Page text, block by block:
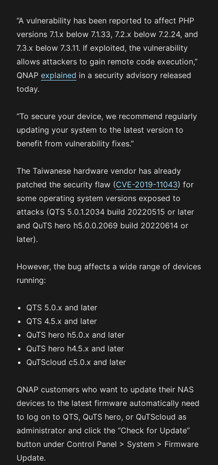
“A vulnerability has been reported to affect PHP
versions 7.1.x below 7.1.33, 7.2.x below 7.2.24, and
7.3.x below 7.3.11. If exploited, the vulnerability
allows attackers to gain remote code execution,”
QNAPexplained in a security advisory released
today.
“To secure your device, we recommend regularly
updating your system to the latest version to
benefit from vulnerability fixes.”
The Taiwanese hardware vendor has already
patched the security flaw (CVE-2019-11043) for
some operating system versions exposed to
attacks (QTS 5.0.1.2034 build 20220515 or later
and QuTS hero h5.0.0.2069 build 20220614 or
later).
However, the bug affects a wide range of devices
running:
QTS 5.0.x and later
QTS 4.5.x and later
QuTS hero h5.0.x and later
QuTS hero h4.5.x and later
QuTScloud c5.0.x and later
QNAP customers who want to update their NAS
devices to the latest firmware automatically need
to log on to QTS, QuTS hero, or QuTScloud as
administrator and click the “Check for Update”
button under Control Panel > System > Firmware
Update.